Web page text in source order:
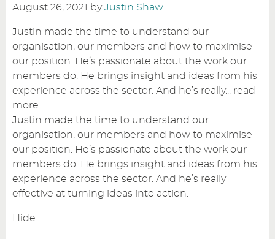
Consultants & partners
Contact us
August 26, 2021 byJustin Shaw
Justin made the time to understand our
organisation, our members and how to maximise
our position. He’s passionate about the work our
members do. He brings insight and ideas from his
experience across the sector. And he’s really... read
more
Justin made the time to understand our
organisation, our members and how to maximise
our position. He’s passionate about the work our
members do. He brings insight and ideas from his
experience across the sector. And he’s really
effective at turning ideas into action.
Hide